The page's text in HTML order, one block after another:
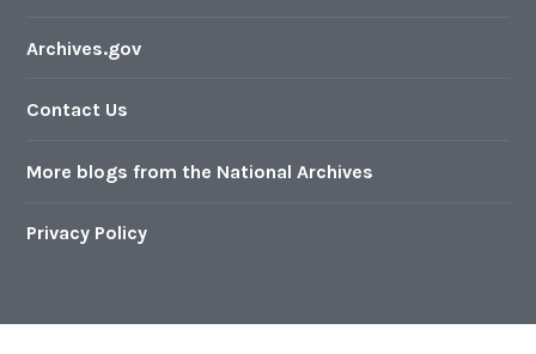
Archives.gov
Contact Us
More blogs from the National Archives
Privacy Policy